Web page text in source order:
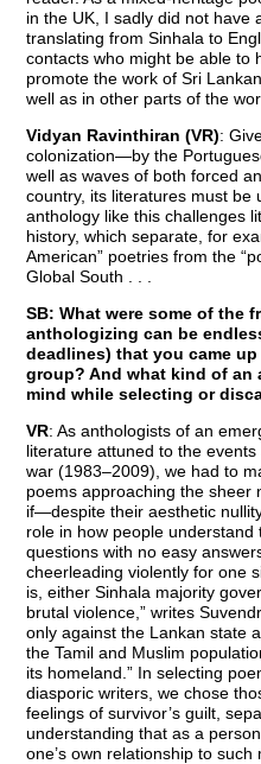
in the UK, I sadly did not have
translating from Sinhala to
contacts who might be able to
promote the work of Sri
well as in other parts of the
Vidyan Ravinthiran (VR):
colonization—by the
well as waves of both forced
country, its literatures must be
anthology like this challenges
history, which separate, for
American” poetries from the
Global South . . .
SB: What were some of the
anthologizing can be
deadlines) that you came
group? And what kind of an
mind while selecting or
VR: As anthologists of an
literature attuned to the
war (1983–2009), we had to
poems approaching the sheer
if—despite their aesthetic
role in how people
questions with no easy
cheerleading violently for one
is, either Sinhala majority
brutal violence,” writes
only against the Lankan state
the Tamil and Muslim
its homeland.” In selecting
diasporic writers, we chose
feelings of survivor’s guilt,
understanding that as a
one’s own relationship to such